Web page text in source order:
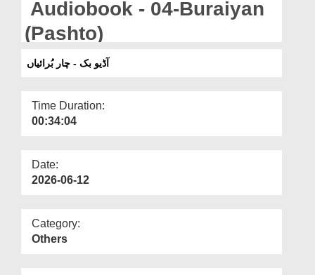
Audiobook - 04-Buraiyan
(Pashto)
آڈیو بک - چار بُرائیاں
Time Duration:
00:34:04
Date:
2026-06-12
Category:
Others